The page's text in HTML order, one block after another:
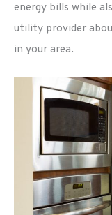
energy bills while
utility provider
in your area.